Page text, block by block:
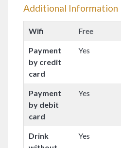
Additional Information
Wifi Free
Payment
by credit
card
Yes
Payment
by debit
card
Yes
Drink
Yes